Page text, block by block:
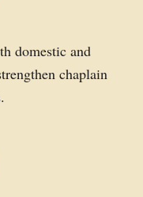
domestic and
chaplain